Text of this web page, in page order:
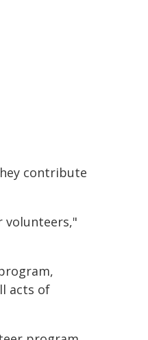
contribute
volunteers,"
acts of